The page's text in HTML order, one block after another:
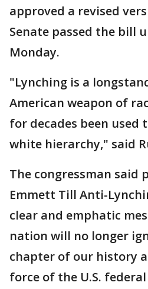
approved a revised
Senate passed the bill
Monday.
"Lynching is a
American weapon of
for decades been
white hierarchy," said
The congressman said
Emmett Till Anti-
clear and emphatic
nation will no longer
chapter of our history
force of the U.S.